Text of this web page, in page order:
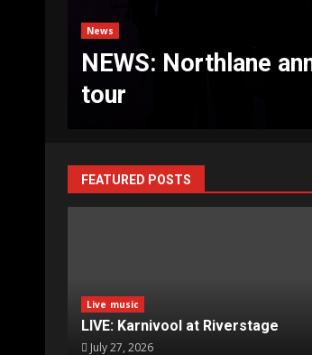
News
NEWS: UB40
FEATURED POSTS
Live music
LIVE: Karnivool at Riverstage
July 27, 2026